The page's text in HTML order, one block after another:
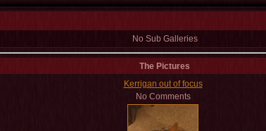
No Sub Galleries
The Pictures
Kerrigan out of focus
No Comments